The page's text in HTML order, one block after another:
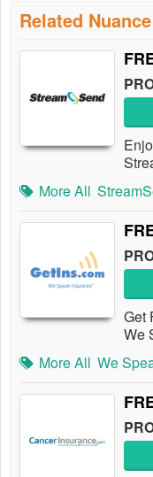
Related
More All
Get
We
More All We